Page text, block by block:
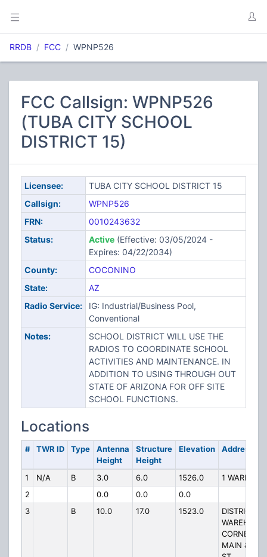
RRDB FCC WPNP526
FCC Callsign: WPNP526
(TUBA CITY SCHOOL
DISTRICT 15)
Licensee:
TUBA CITY SCHOOL DISTRICT 15
Callsign:
WPNP526
FRN:
0010243632
Status:
Active(Effective: 03/05/2024 -
Expires: 04/22/2034)
County:
COCONINO
State:
AZ
Radio Service:
IG: Industrial/Business Pool,
Conventional
Notes:
SCHOOL DISTRICT WILL USE THE
RADIOS TO COORDINATE SCHOOL
ACTIVITIES AND MAINTENANCE. IN
ADDITION TO USING THROUGH OUT
STATE OF ARIZONA FOR OFF SITE
SCHOOL FUNCTIONS.
Locations
# TWR ID Type
Antenna
Height
Structure
Height
Elevation Address
1 N/A B 3.0 6.0 1526.0
1 WARRIOR
2
0.0 0.0
0.0
3
B 10.0 17.0 1523.0
DISTRICT
CORNER OF
MAIN &